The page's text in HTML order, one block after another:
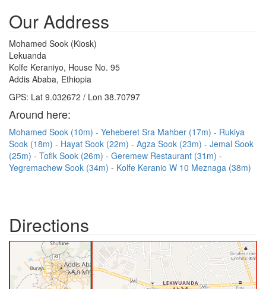
Our Address
Mohamed Sook (Kiosk)
Lekuanda
Kolfe Keraniyo, House No. 95
Addis Ababa, Ethiopia
GPS: Lat 9.032672 / Lon 38.70797
Around here:
Mohamed Sook (10m) Yeheberet Sra Mahber (17m)
Rukiya
Sook (18m)
Hayat Sook (22m) Agza Sook (23m)
Jemal Sook
(25m)
Tofik Sook (26m)
Geremew Restaurant (31m)
Yegremachew Sook (34m)
Kolfe Keranio W 10 Meznaga (38m)
Directions